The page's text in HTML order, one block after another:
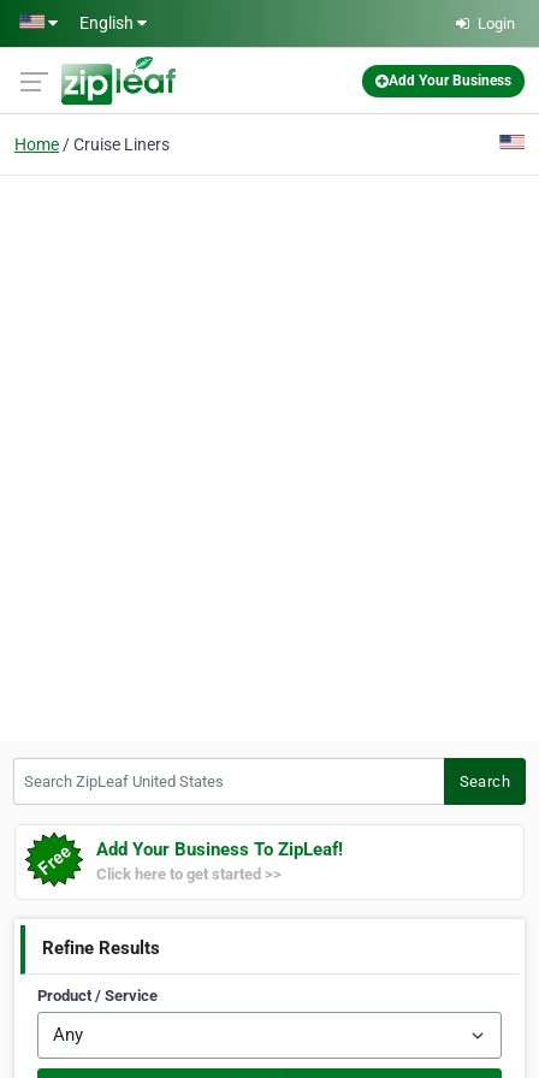
Skip to main content
English Login
Add Your Business
Home Cruise Liners
Search
Add Your Business To ZipLeaf!
Click here to get started >>
Refine Results
Product / Service